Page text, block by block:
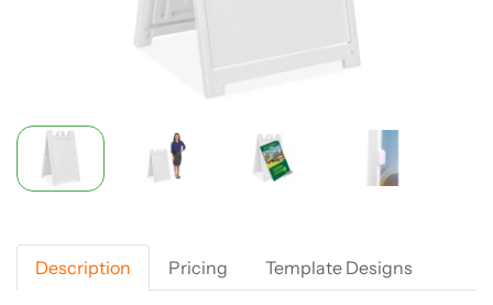
Description Pricing Template Designs